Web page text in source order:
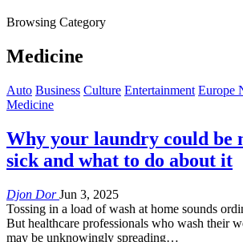
Browsing Category
Medicine
Auto Business Culture Entertainment Europe
Medicine
Why your laundry could be
sick and what to do about it
Djon DorJun 3, 2025
Tossing in a load of wash at home sounds
But healthcare professionals who wash their
may be unknowingly spreading…